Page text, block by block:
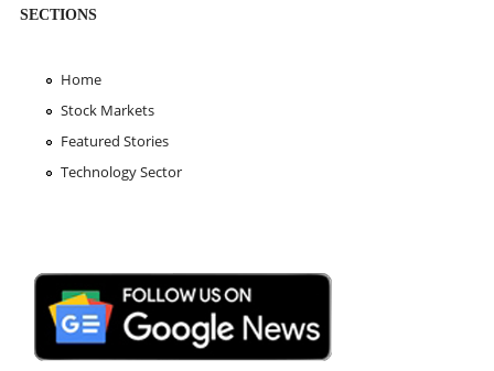
SECTIONS
Home
Stock Markets
Featured Stories
Technology Sector